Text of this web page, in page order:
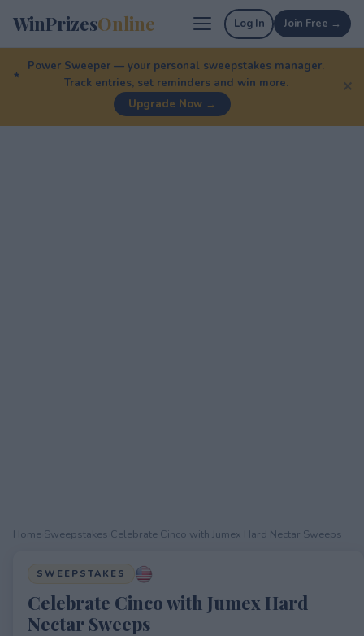
WinPrizesOnline Log In Join Free →
Power Sweeper — your personal sweepstakes manager.
Track entries, set reminders and win more.
Upgrade Now →
✕
Home Sweepstakes Celebrate Cinco with Jumex Hard Nectar Sweeps
SWEEPSTAKES
Celebrate Cinco with Jumex Hard
Nectar Sweeps